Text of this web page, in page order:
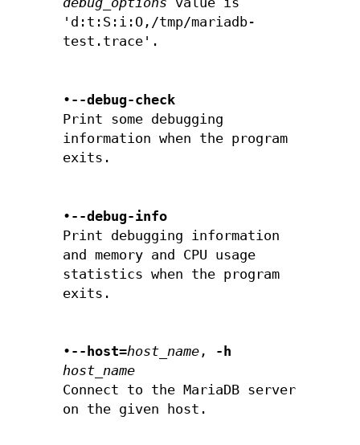
debug_options value is
'd:t:S:i:O,/tmp/mariadb-
test.trace'.
• --debug-check
Print some debugging
information when the program
exits.
• --debug-info
Print debugging information
and memory and CPU usage
statistics when the program
exits.
• --host=host_name , -h
host_name
Connect to the MariaDB server
on the given host.